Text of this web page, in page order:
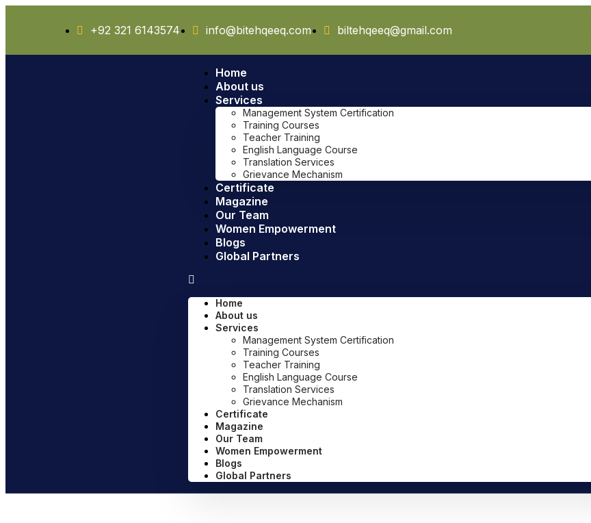
+92 321 6143574 info@bitehqeeq.com biltehqeeq@gmail.com
Home
About us
Services
Management System Certification
Training Courses
Teacher Training
English Language Course
Translation Services
Grievance Mechanism
Certificate
Magazine
Our Team
Women Empowerment
Blogs
Global Partners
Home
About us
Services
Management System Certification
Training Courses
Teacher Training
English Language Course
Translation Services
Grievance Mechanism
Certificate
Magazine
Our Team
Women Empowerment
Blogs
Global Partners